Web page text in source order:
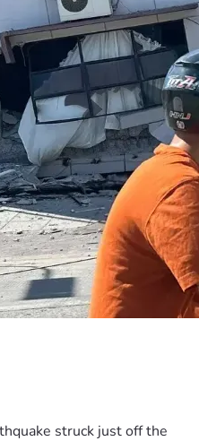
struck just off the